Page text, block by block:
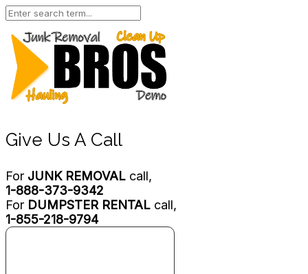
Give Us A Call
For JUNK REMOVAL call,
1-888-373-9342
For DUMPSTER RENTAL call,
1-855-218-9794